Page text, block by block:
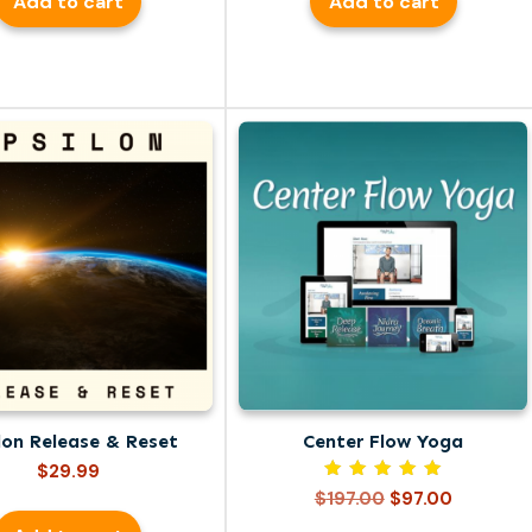
Release & Reset
$29.99
Center Flow Yoga
Rated
5.00
$197.00 Original
$97.00Current